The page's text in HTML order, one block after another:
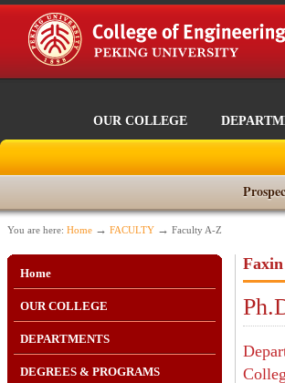
OUR COLLEGE
You are here: Home → FACULTY → Faculty A-Z
Home
OUR COLLEGE
DEPARTMENTS
DEGREES & PROGRAMS